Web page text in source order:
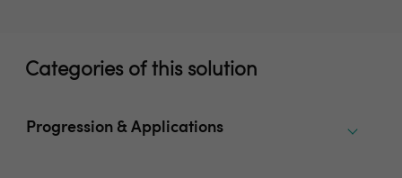
Categories of this solution
Progression & Applications